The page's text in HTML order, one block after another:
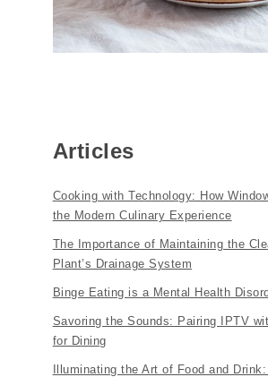
Articles
Cooking with Technology: How
the Modern Culinary Experience
The Importance of Maintaining the
Plant’s Drainage System
Binge Eating is a Mental Health
Savoring the Sounds: Pairing IPTV
for Dining
Illuminating the Art of Food and